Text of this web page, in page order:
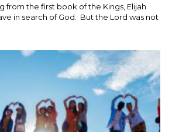
from the first book of the Kings, Elijah
in search of God. But the Lord was not